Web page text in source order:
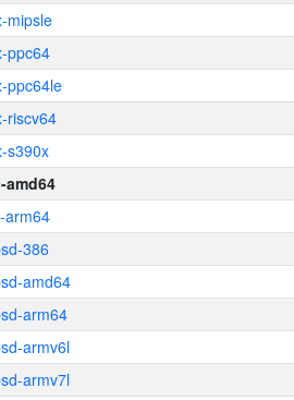
mipsle
ppc64
ppc64le
riscv64
s390x
amd64
arm64
386
amd64
arm64
armv6l
armv7l